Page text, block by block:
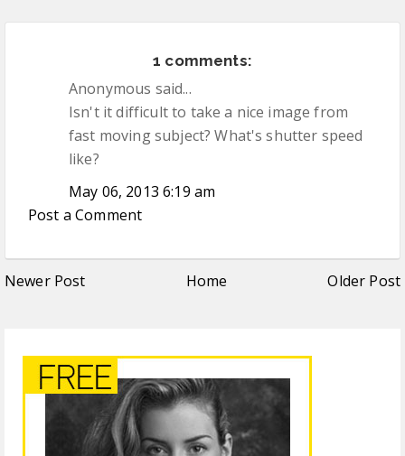
1 comments:
Anonymous said...
Isn't it difficult to take a nice image from
fast moving subject? What's shutter speed
like?
May 06, 2013 6:19 am
Post a Comment
Newer Post Home Older Post